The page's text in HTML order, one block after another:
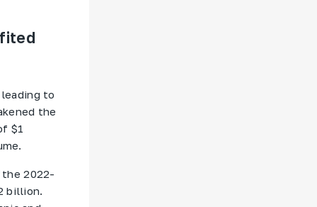
to
the
$1
2022-
billion.